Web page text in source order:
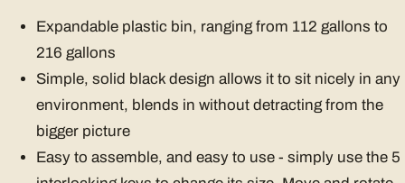
Expandable plastic bin, ranging from 112 gallons to
216 gallons
Simple, solid black design allows it to sit nicely in any
environment, blends in without detracting from the
bigger picture
Easy to assemble, and easy to use - simply use the 5